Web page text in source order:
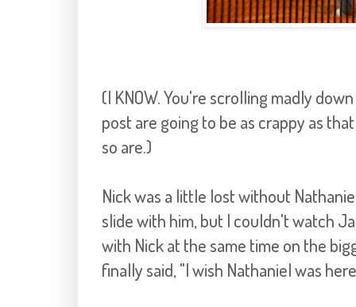
(I KNOW. You're scrolling madly
post are going to be as crappy as
so are.)
Nick was a little lost without
slide with him, but I couldn't watch
with Nick at the same time on the
finally said, "I wish Nathaniel was